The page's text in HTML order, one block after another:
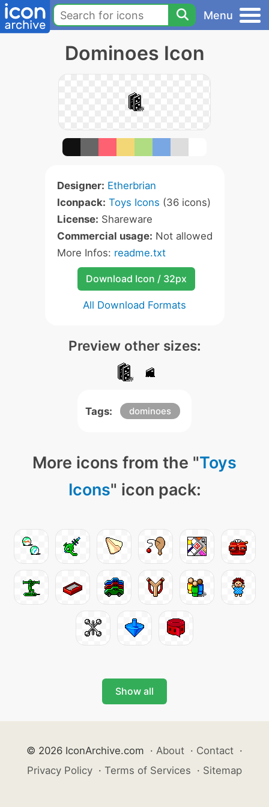
Menu
Dominoes Icon
Designer: Etherbrian
Iconpack: Toys Icons (36 icons)
License: Shareware
Commercial usage: Not allowed
More Infos: readme.txt
Download Icon / 32px
All Download Formats
Preview other sizes:
Tags: dominoes
More icons from the "Toys
Icons" icon pack:
Show all
© 2026 IconArchive.com · About · Contact ·
Privacy Policy · Terms of Services · Sitemap